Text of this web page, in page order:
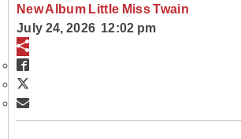
New Album Little Miss Twain
July 24, 2026 12:02 pm